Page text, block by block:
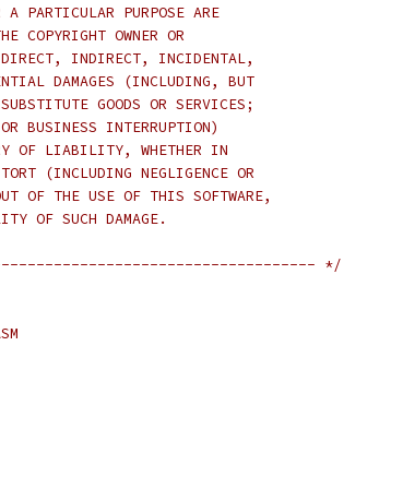
PARTICULAR PURPOSE ARE
OWNER OR
INDIRECT, INCIDENTAL,
DAMAGES (INCLUDING, BUT
GOODS OR SERVICES;
INTERRUPTION)
OF LIABILITY, WHETHER IN
(INCLUDING NEGLIGENCE OR
OF THE USE OF THIS SOFTWARE,
OF SUCH DAMAGE.
*/